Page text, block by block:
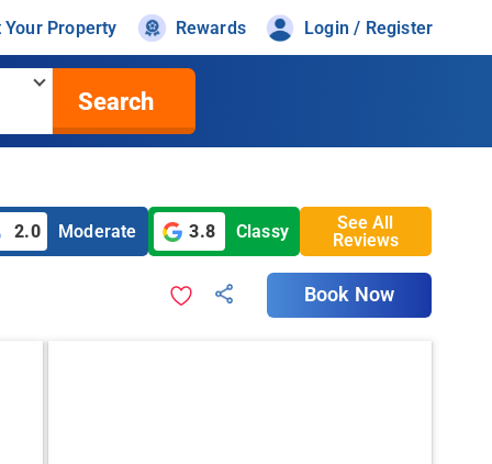
Your Property Rewards Login / Register
Search
2.0 Moderate 3.8 Classy
See All
Reviews
Book Now